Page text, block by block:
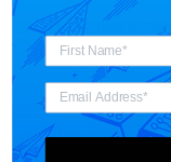
Materials + Care
Shipping